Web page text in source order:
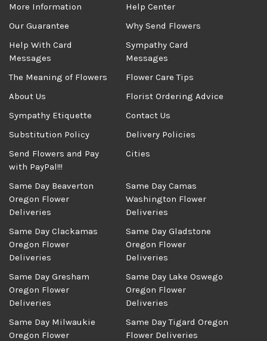
More Information
Help Center
Our Guarantee
Why Send Flowers
Help With Card
Messages
Sympathy Card
Messages
The Meaning of Flowers
Flower Care Tips
About Us
Florist Ordering Advice
Sympathy Etiquette
Contact Us
Substitution Policy
Delivery Policies
Send Flowers and Pay
with PayPal!!!
Cities
Same Day Beaverton
Oregon Flower
Deliveries
Same Day Camas
Washington Flower
Deliveries
Same Day Clackamas
Oregon Flower
Deliveries
Same Day Gladstone
Oregon Flower
Deliveries
Same Day Gresham
Oregon Flower
Deliveries
Same Day Lake Oswego
Oregon Flower
Deliveries
Same Day Milwaukie
Oregon Flower
Same Day Tigard Oregon
Flower Deliveries